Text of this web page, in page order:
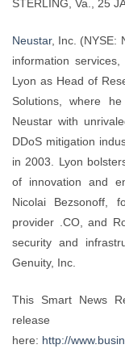
STERLING, Va., 25
Neustar, Inc. (NYSE:
information
Lyon as Head of
Solutions, where
Neustar with
DDoS mitigation
in 2003. Lyon
of innovation and
Nicolai Bezsonoff,
provider .CO, and
security and
Genuity, Inc.
This Smart News
release
here: http://